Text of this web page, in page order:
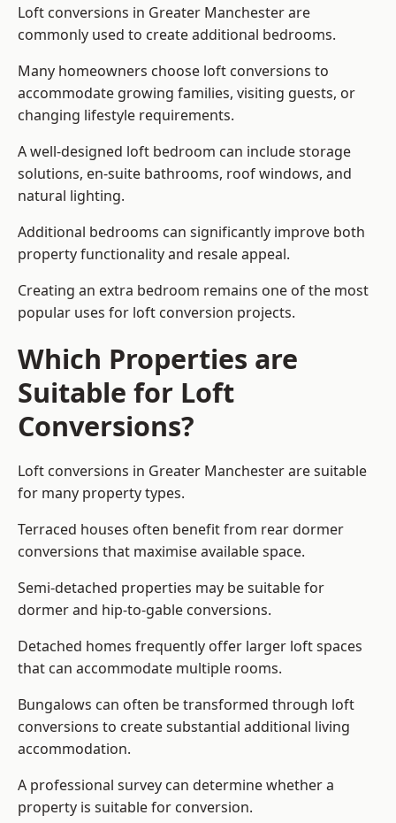
Loft conversions in Greater Manchester are
commonly used to create additional bedrooms.
Many homeowners choose loft conversions to
accommodate growing families, visiting guests, or
changing lifestyle requirements.
A well-designed loft bedroom can include storage
solutions, en-suite bathrooms, roof windows, and
natural lighting.
Additional bedrooms can significantly improve both
property functionality and resale appeal.
Creating an extra bedroom remains one of the most
popular uses for loft conversion projects.
Which Properties are
Suitable for Loft
Conversions?
Loft conversions in Greater Manchester are suitable
for many property types.
Terraced houses often benefit from rear dormer
conversions that maximise available space.
Semi-detached properties may be suitable for
dormer and hip-to-gable conversions.
Detached homes frequently offer larger loft spaces
that can accommodate multiple rooms.
Bungalows can often be transformed through loft
conversions to create substantial additional living
accommodation.
A professional survey can determine whether a
property is suitable for conversion.